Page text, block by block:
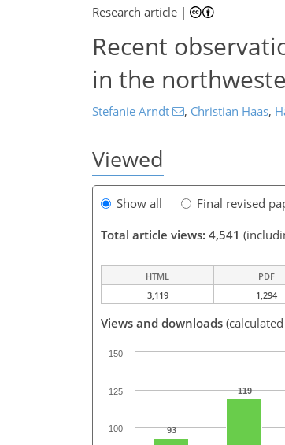
Research article |
Recent
in the
Stefanie Arndt , Christian Haas,
Viewed
Show all Final revised
Total article views: 4,541
HTML PDF
3,119
1,294
Views and downloads
93
119
100
125
150